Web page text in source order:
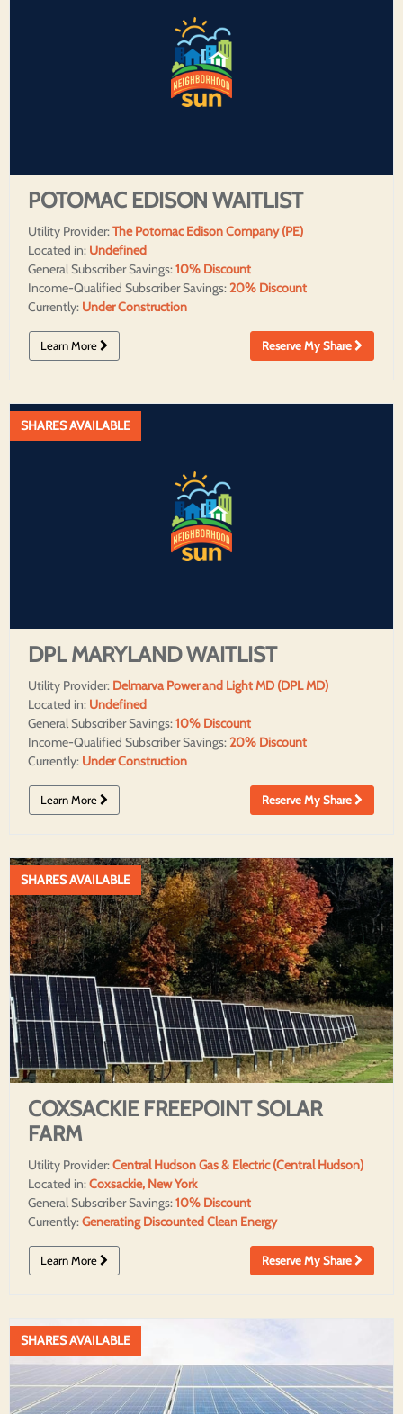
POTOMAC EDISON WAITLIST
Utility Provider:The Potomac Edison Company (PE)
Located in: Undefined
General Subscriber Savings:10% Discount
Income-Qualified Subscriber Savings:20% Discount
Currently: Under Construction
Learn More Reserve My Share
SHARES AVAILABLE
DPL MARYLAND WAITLIST
Utility Provider: Delmarva Power and Light MD (DPL MD)
Located in: Undefined
General Subscriber Savings:10% Discount
Income-Qualified Subscriber Savings:20% Discount
Currently: Under Construction
Learn More Reserve My Share
SHARES AVAILABLE
COXSACKIE FREEPOINT SOLAR
FARM
Utility Provider:Central Hudson Gas & Electric (Central Hudson)
Located in:Coxsackie, New York
General Subscriber Savings:10% Discount
Currently:Generating Discounted Clean Energy
Learn More Reserve My Share
SHARES AVAILABLE